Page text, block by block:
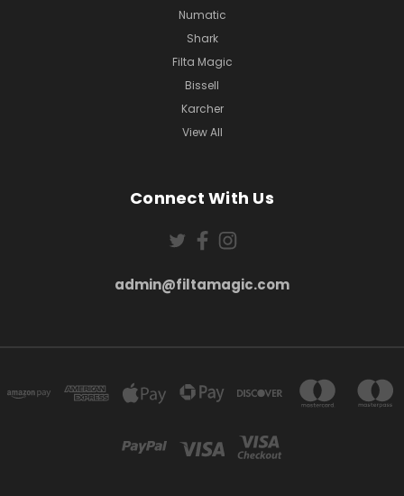
Numatic
Shark
Filta Magic
Bissell
Karcher
View All
Connect With Us
admin@filtamagic.com